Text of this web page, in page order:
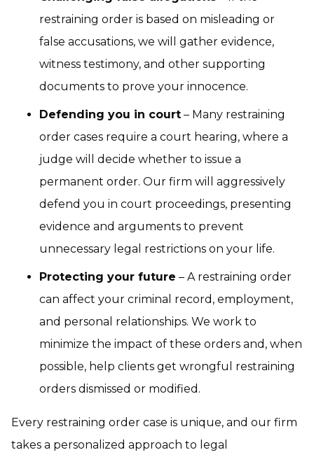
restraining order is based on misleading or
false accusations, we will gather evidence,
witness testimony, and other supporting
documents to prove your innocence.
Defending you in court – Many restraining
order cases require a court hearing, where a
judge will decide whether to issue a
permanent order. Our firm will aggressively
defend you in court proceedings, presenting
evidence and arguments to prevent
unnecessary legal restrictions on your life.
Protecting your future – A restraining order
can affect your criminal record, employment,
and personal relationships. We work to
minimize the impact of these orders and, when
possible, help clients get wrongful restraining
orders dismissed or modified.
Every restraining order case is unique, and our firm
takes a personalized approach to legal